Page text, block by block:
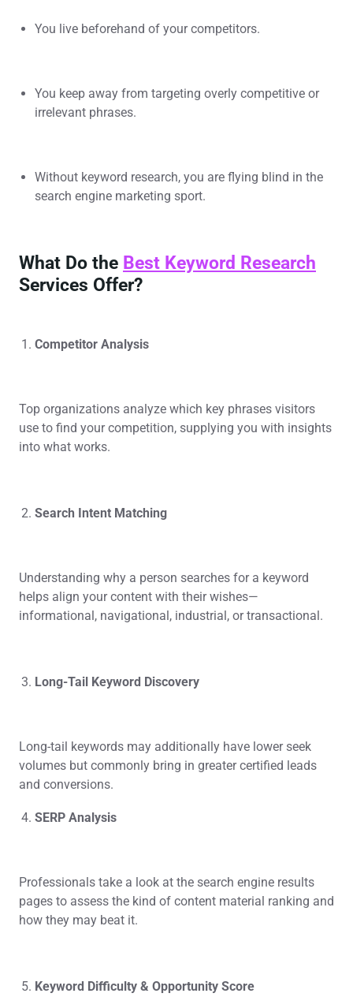
You live beforehand of your competitors.
You keep away from targeting overly competitive or
irrelevant phrases.
Without keyword research, you are flying blind in the
search engine marketing sport.
What Do the Best Keyword Research
Services Offer?
Competitor Analysis
Top organizations analyze which key phrases visitors
use to find your competition, supplying you with insights
into what works.
Search Intent Matching
Understanding why a person searches for a keyword
helps align your content with their wishes—
informational, navigational, industrial, or transactional.
Long-Tail Keyword Discovery
Long-tail keywords may additionally have lower seek
volumes but commonly bring in greater certified leads
and conversions.
SERP Analysis
Professionals take a look at the search engine results
pages to assess the kind of content material ranking and
how they may beat it.
Keyword Difficulty & Opportunity Score